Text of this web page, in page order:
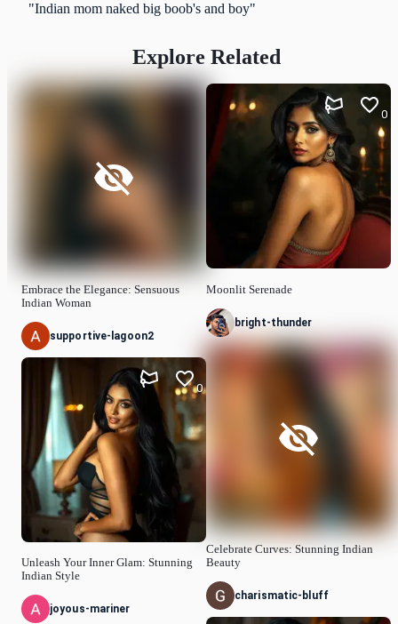
"Indian mom naked big boob's and boy"
Explore Related
Embrace the Elegance: Sensuous
Indian Woman
supportive-lagoon2
Unleash Your Inner Glam: Stunning
Indian Style
0
joyous-mariner
Moonlit Serenade
0
bright-thunder
Celebrate Curves: Stunning Indian
Beauty
charismatic-bluff